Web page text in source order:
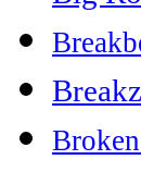
Breakz